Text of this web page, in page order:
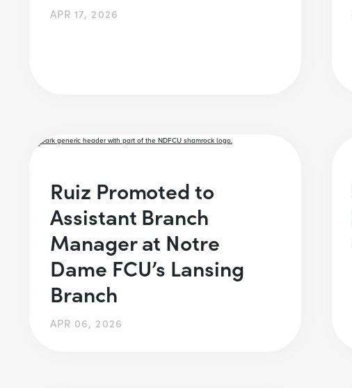
APR 17, 2026
Ruiz Promoted to
Assistant Branch
Manager at Notre
Dame FCU’s Lansing
Branch
APR 06, 2026